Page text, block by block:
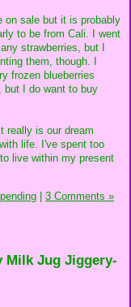
on sale but it is probably
to be from Cali. I went
strawberries, but I
them, though. I
frozen blueberries
but I do want to buy
really is our dream
life. I've spent too
live within my present
3 Comments »
Milk Jug Jiggery-